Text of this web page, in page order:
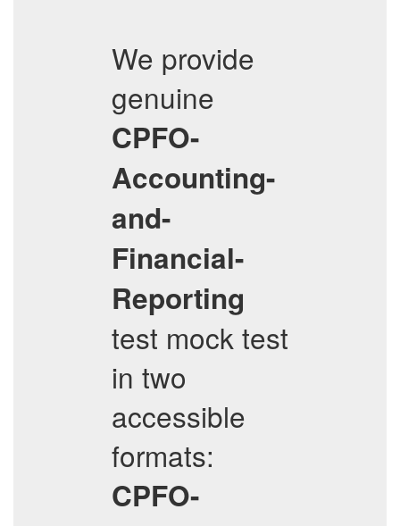
We provide
genuine
CPFO-
Accounting-
and-
Financial-
Reporting
test mock test
in two
accessible
formats:
CPFO-